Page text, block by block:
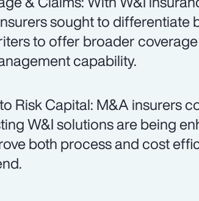
sought to differentiate
to offer broader
capability.
Risk Capital: M&A insurers
W&I solutions are being
both process and cost